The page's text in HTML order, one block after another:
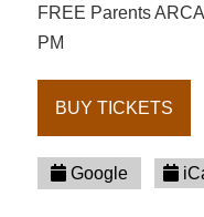
FREE Parents
PM
BUY TICKETS
Google